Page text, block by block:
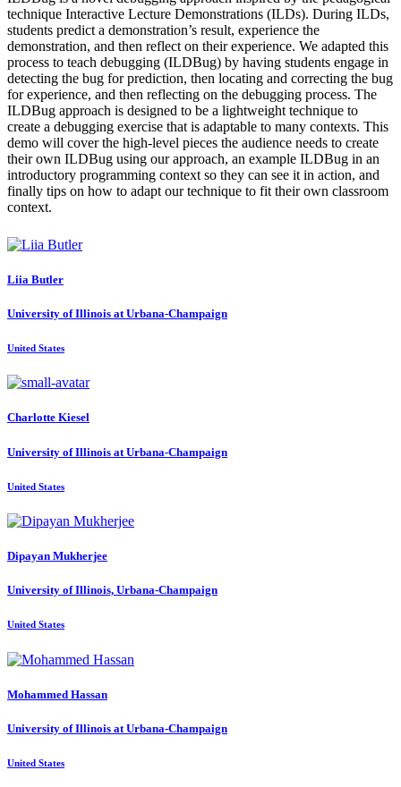
technique Interactive Lecture Demonstrations (ILDs). During ILDs,
students predict a demonstration’s result, experience the
demonstration, and then reflect on their experience. We adapted this
process to teach debugging (ILDBug) by having students engage in
detecting the bug for prediction, then locating and correcting the bug
for experience, and then reflecting on the debugging process. The
ILDBug approach is designed to be a lightweight technique to
create a debugging exercise that is adaptable to many contexts. This
demo will cover the high-level pieces the audience needs to create
their own ILDBug using our approach, an example ILDBug in an
introductory programming context so they can see it in action, and
finally tips on how to adapt our technique to fit their own classroom
context.
Liia Butler
University of Illinois at Urbana-Champaign
United States
Charlotte Kiesel
University of Illinois at Urbana-Champaign
United States
Dipayan Mukherjee
University of Illinois, Urbana-Champaign
United States
Mohammed Hassan
University of Illinois at Urbana-Champaign
United States